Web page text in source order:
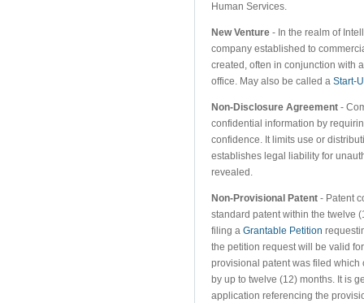
Human Services.
New Venture - In the realm of
company established to
created, often in conjunction with
office. May also be called a Start-
Non-Disclosure Agreement -
confidential information by
confidence. It limits use or
establishes legal liability for
revealed.
Non-Provisional Patent - Patent
standard patent within the twelve
filing a Grantable Petition
the petition request will be valid
provisional patent was filed which
by up to twelve (12) months. It is
application referencing the